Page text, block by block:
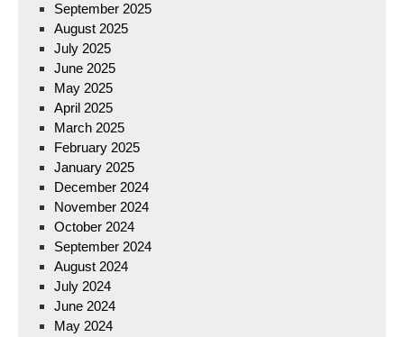
September 2025
August 2025
July 2025
June 2025
May 2025
April 2025
March 2025
February 2025
January 2025
December 2024
November 2024
October 2024
September 2024
August 2024
July 2024
June 2024
May 2024